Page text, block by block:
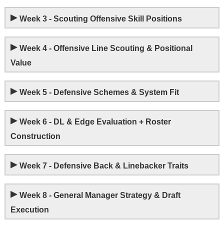
▸ Week 3 - Scouting Offensive Skill Positions
▸ Week 4 - Offensive Line Scouting & Positional
Value
▸ Week 5 - Defensive Schemes & System Fit
▸ Week 6 - DL & Edge Evaluation + Roster
Construction
▸ Week 7 - Defensive Back & Linebacker Traits
▸ Week 8 - General Manager Strategy & Draft
Execution